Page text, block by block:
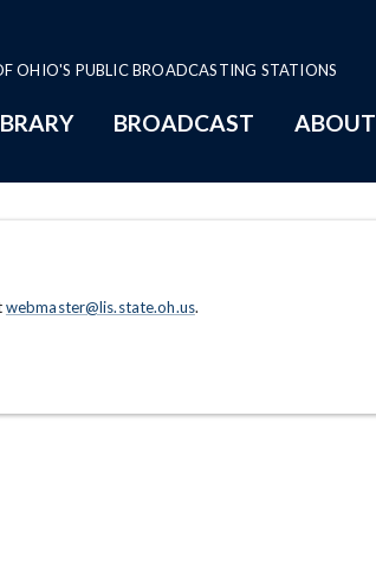
OHIO'S PUBLIC BROADCASTING STATIONS
BROADCAST ABOUT
webmaster@lis.state.oh.us.